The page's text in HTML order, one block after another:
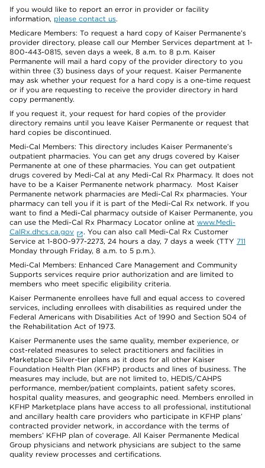
If you would like to report an error in provider or facility
information, please contact us.
Medicare Members: To request a hard copy of Kaiser Permanente’s
provider directory, please call our Member Services department at 1-
800-443-0815, seven days a week, 8 a.m. to 8 p.m. Kaiser
Permanente will mail a hard copy of the provider directory to you
within three (3) business days of your request. Kaiser Permanente
may ask whether your request for a hard copy is a one-time request
or if you are requesting to receive the provider directory in hard
copy permanently.
If you request it, your request for hard copies of the provider
directory remains until you leave Kaiser Permanente or request that
hard copies be discontinued.
Medi-Cal Members: This directory includes Kaiser Permanente’s
outpatient pharmacies. You can get any drugs covered by Kaiser
Permanente at one of these pharmacies. You can get outpatient
drugs covered by Medi-Cal at any Medi-Cal Rx Pharmacy. It does not
have to be a Kaiser Permanente network pharmacy. Most Kaiser
Permanente network pharmacies are Medi-Cal Rx pharmacies. Your
pharmacy can tell you if it is part of the Medi-Cal Rx network. If you
want to find a Medi-Cal pharmacy outside of Kaiser Permanente, you
can use the Medi-Cal Rx Pharmacy Locator online at www.Medi-
CalRx.dhcs.ca.gov
. You can also call Medi-Cal Rx Customer
Service at 1-800-977-2273, 24 hours a day, 7 days a week (TTY 711
Monday through Friday, 8 a.m. to 5 p.m.).
Medi-Cal Members: Enhanced Care Management and Community
Supports services require prior authorization and are limited to
members who meet specific eligibility criteria.
Kaiser Permanente enrollees have full and equal access to covered
services, including enrollees with disabilities as required under the
Federal Americans with Disabilities Act of 1990 and Section 504 of
the Rehabilitation Act of 1973.
Kaiser Permanente uses the same quality, member experience, or
cost-related measures to select practitioners and facilities in
Marketplace Silver-tier plans as it does for all other Kaiser
Foundation Health Plan (KFHP) products and lines of business. The
measures may include, but are not limited to, HEDIS/CAHPS
performance, member/patient complaints, patient safety scores,
hospital quality measures, and geographic need. Members enrolled in
KFHP Marketplace plans have access to all professional, institutional
and ancillary health care providers who participate in KFHP plans’
contracted provider network, in accordance with the terms of
members’ KFHP plan of coverage. All Kaiser Permanente Medical
Group physicians and network physicians are subject to the same
quality review processes and certifications.